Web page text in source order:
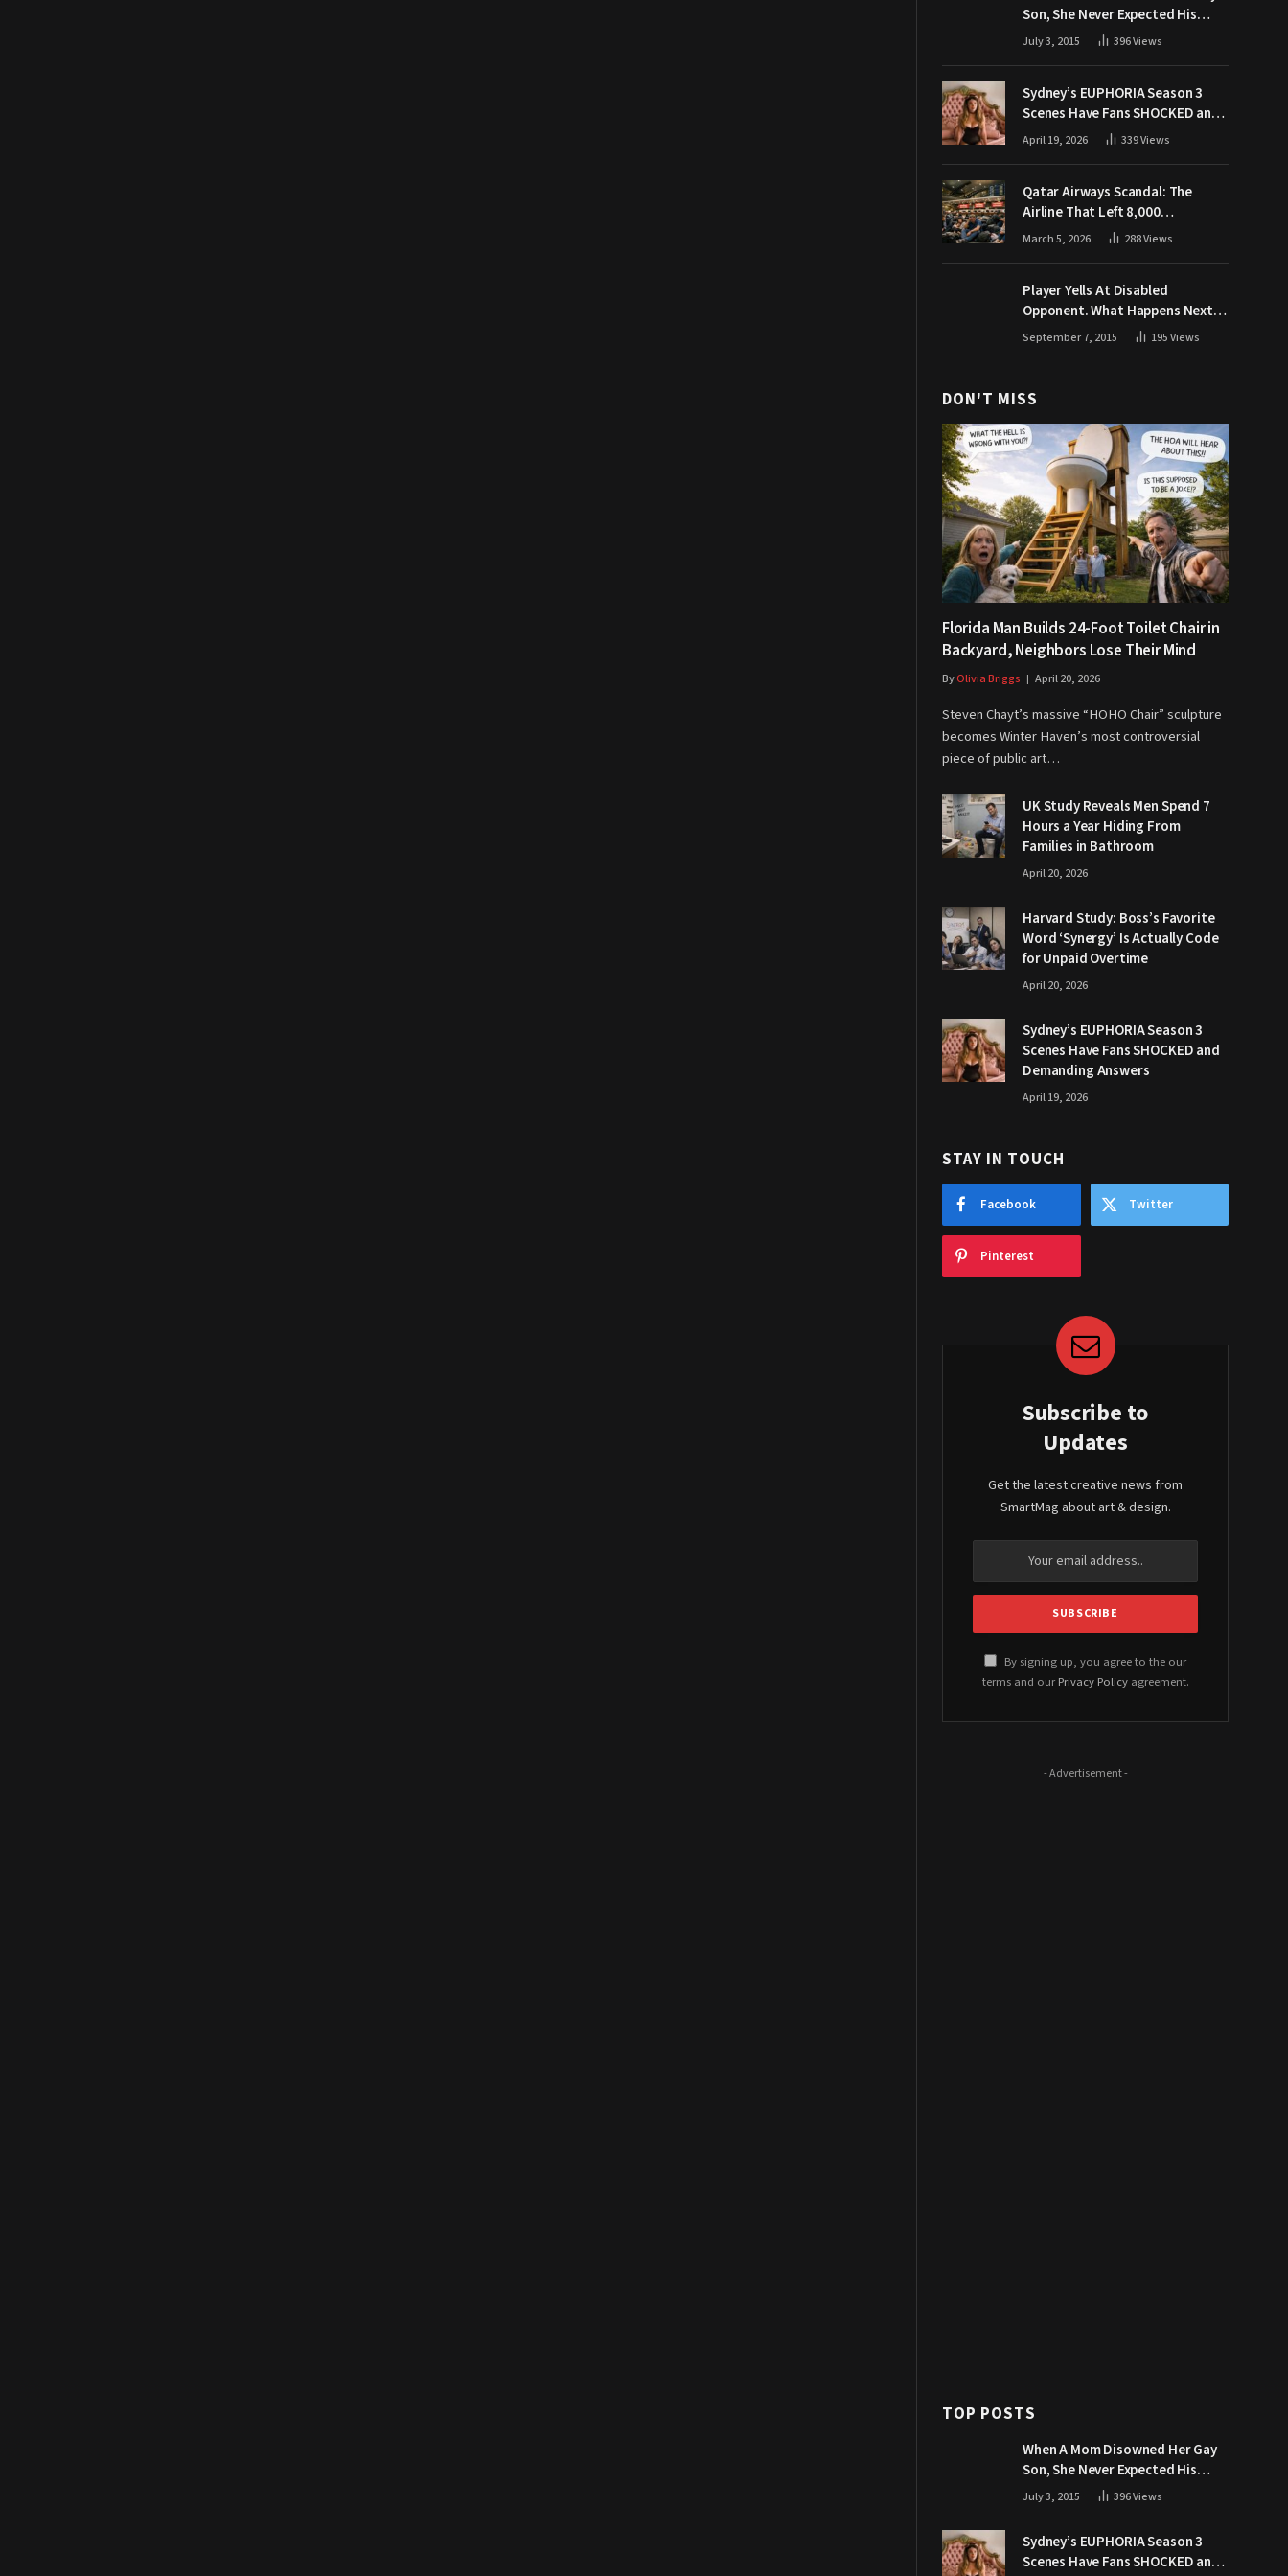
Son, She Never Expected His
Grandpa Would Respond Like
July 3, 2015 396Views
Sydney’s EUPHORIA Season 3
Scenes Have Fans SHOCKED and
Demanding Answers
April 19, 2026 339Views
Qatar Airways Scandal: The
Airline That Left 8,000
Passengers Stranded During War
March 5, 2026 288Views
Player Yells At Disabled
Opponent. What Happens Next
Makes The Crowd Go WILD
September 7, 2015 195Views
DON'T MISS
Florida Man Builds 24-Foot Toilet Chair in
Backyard, Neighbors Lose Their Mind
ByOlivia Briggs April 20, 2026
Steven Chayt’s massive “HOHO Chair” sculpture
becomes Winter Haven’s most controversial
piece of public art…
UK Study Reveals Men Spend 7
Hours a Year Hiding From
Families in Bathroom
April 20, 2026
Harvard Study: Boss’s Favorite
Word ‘Synergy’ Is Actually Code
for Unpaid Overtime
April 20, 2026
Sydney’s EUPHORIA Season 3
Scenes Have Fans SHOCKED and
Demanding Answers
April 19, 2026
STAY IN TOUCH
Facebook Twitter
Pinterest
Subscribe to
Updates
Get the latest creative news from
SmartMag about art & design.
By signing up, you agree to the our
terms and our Privacy Policyagreement.
- Advertisement -
TOP POSTS
When A Mom Disowned Her Gay
Son, She Never Expected His
Grandpa Would Respond Like
July 3, 2015 396Views
Sydney’s EUPHORIA Season 3
Scenes Have Fans SHOCKED and